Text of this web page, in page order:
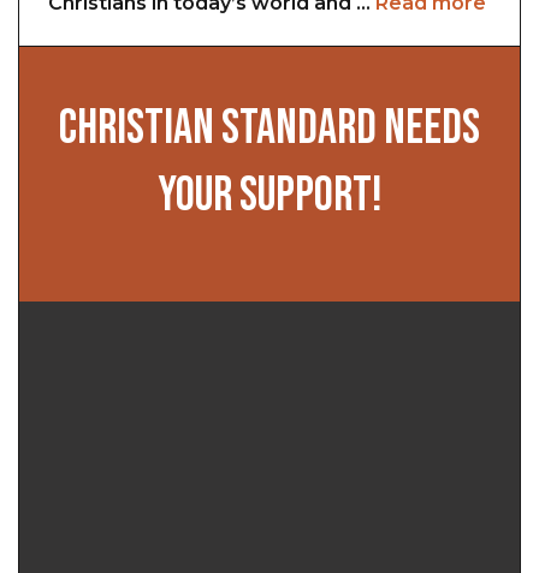
CHRISTIAN STANDARD NEEDS
YOUR SUPPORT!